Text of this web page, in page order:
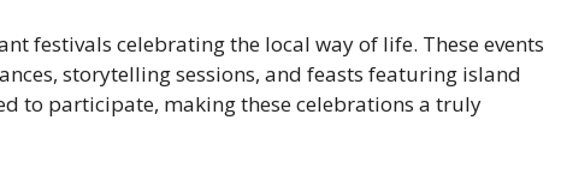
festivals celebrating the local way of life. These events
storytelling sessions, and feasts featuring island
to participate, making these celebrations a truly